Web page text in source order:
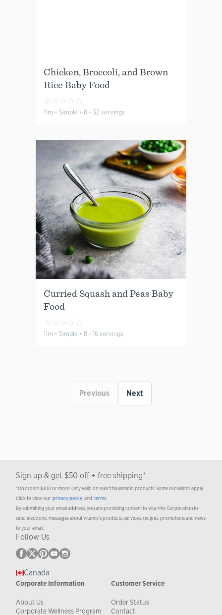
Chicken, Broccoli, and Brown
Rice Baby Food
☆☆☆☆☆
11m • Simple • 8 - 32 servings
Curried Squash and Peas Baby
Food
☆☆☆☆☆
11m • Simple • 8 - 16 servings
Previous Next
Sign up & get $50 off + free shipping*
*On orders $300 or more. Only valid on select household products. Some exclusions apply.
Click to view our privacy policy and terms.
By submitting your email address, you are providing consent to Vita-Mix Corporation to
send electronic messages about Vitamix’s products, services, recipes, promotions and news
to your email.
Follow Us
Canada
Corporate Information
About Us
Corporate Wellness Program
Customer Service
Order Status
Contact